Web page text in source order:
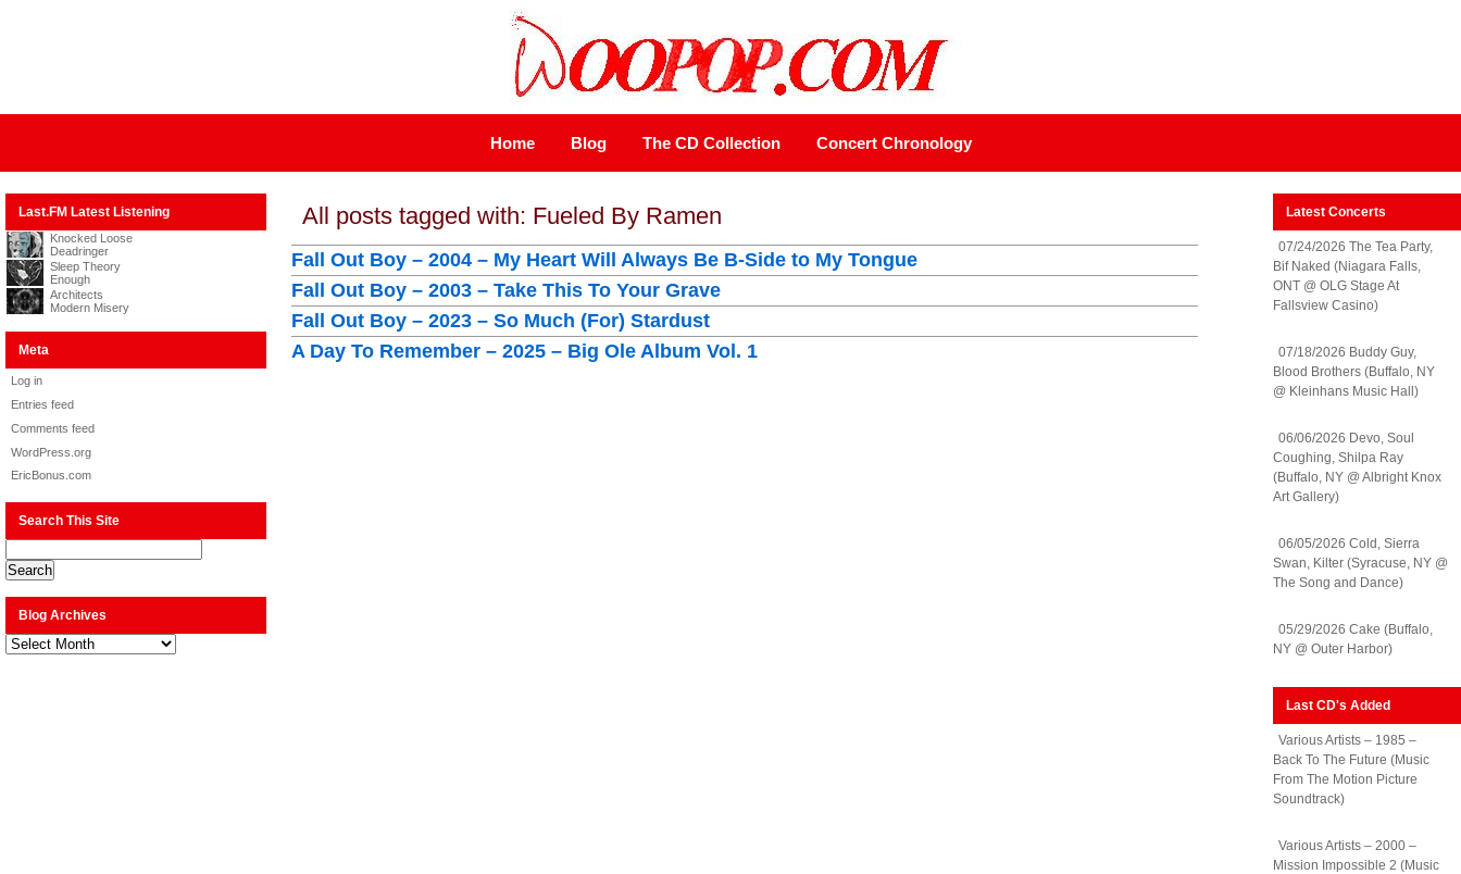
Home Blog The CD Collection Concert Chronology
Last.FM Latest Listening
Knocked Loose
Deadringer
Sleep Theory
Enough
Architects
Modern Misery
Meta
Log in
Entries feed
Comments feed
WordPress.org
EricBonus.com
Search This Site
Blog Archives
Blog
Archives
All posts tagged with: Fueled By Ramen
Fall Out Boy – 2004 – My Heart Will Always Be B-Side to My Tongue
Fall Out Boy – 2003 – Take This To Your Grave
Fall Out Boy – 2023 – So Much (For) Stardust
A Day To Remember – 2025 – Big Ole Album Vol. 1
Latest Concerts
07/24/2026 The Tea Party,
Bif Naked (Niagara Falls,
ONT @ OLG Stage At
Fallsview Casino)
07/18/2026 Buddy Guy,
Blood Brothers (Buffalo, NY
@ Kleinhans Music Hall)
06/06/2026 Devo, Soul
Coughing, Shilpa Ray
(Buffalo, NY @ Albright Knox
Art Gallery)
06/05/2026 Cold, Sierra
Swan, Kilter (Syracuse, NY @
The Song and Dance)
05/29/2026 Cake (Buffalo,
NY @ Outer Harbor)
Last CD's Added
Various Artists – 1985 –
Back To The Future (Music
From The Motion Picture
Soundtrack)
Various Artists – 2000 –
Mission Impossible 2 (Music